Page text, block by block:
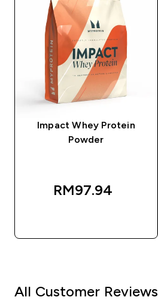
Impact Whey Protein
Powder
RM97.94‎
All Customer Reviews